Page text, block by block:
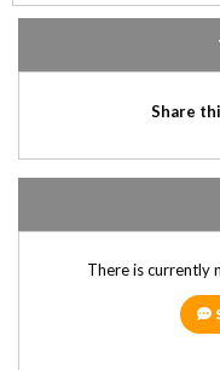
Share
There is currently